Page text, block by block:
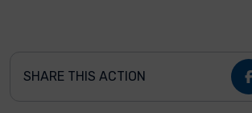
SHARE THIS ACTION